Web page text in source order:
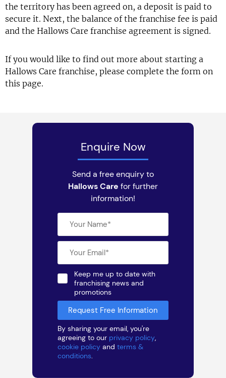
the territory has been agreed on, a deposit is paid to
secure it. Next, the balance of the franchise fee is paid
and the Hallows Care franchise agreement is signed.
If you would like to find out more about starting a
Hallows Care franchise, please complete the form on
this page.
Enquire Now
Send a free enquiry to
Hallows Care for further
information!
Keep me up to date with
franchising news and
promotions
By sharing your email, you're
agreeing to our privacy policy,
cookie policy and terms &
conditions.